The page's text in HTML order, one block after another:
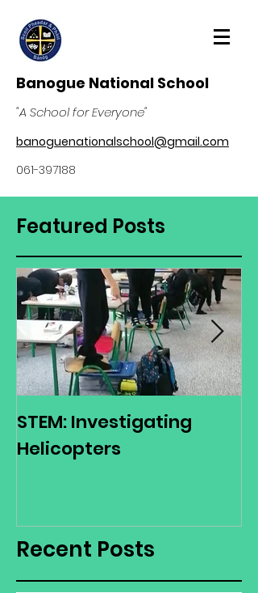
Banogue National School
"A School for Everyone"
banoguenationalschool@gmail.com
061-397188
Featured Posts
STEM: Investigating
Helicopters
Recent Posts